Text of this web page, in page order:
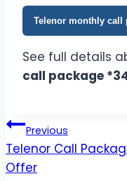
Telenor monthly call
See full details
call package
Post
navigation
Previous
Telenor Call
Offer